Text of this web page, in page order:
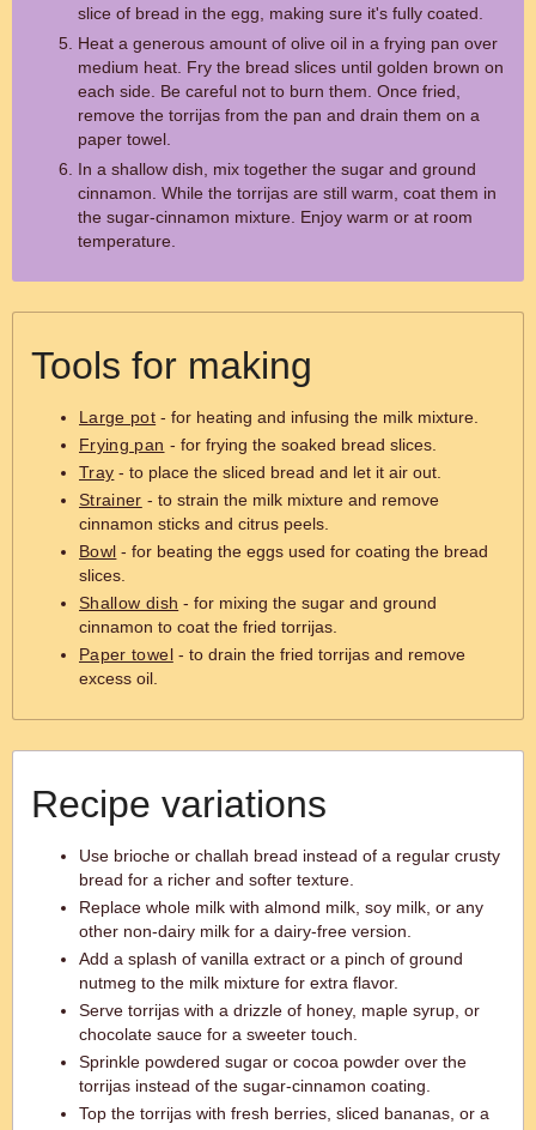
slice of bread in the egg, making sure it's fully coated.
Heat a generous amount of olive oil in a frying pan over
medium heat. Fry the bread slices until golden brown on
each side. Be careful not to burn them. Once fried,
remove the torrijas from the pan and drain them on a
paper towel.
In a shallow dish, mix together the sugar and ground
cinnamon. While the torrijas are still warm, coat them in
the sugar-cinnamon mixture. Enjoy warm or at room
temperature.
Tools for making
Large pot - for heating and infusing the milk mixture.
Frying pan - for frying the soaked bread slices.
Tray - to place the sliced bread and let it air out.
Strainer - to strain the milk mixture and remove
cinnamon sticks and citrus peels.
Bowl - for beating the eggs used for coating the bread
slices.
Shallow dish - for mixing the sugar and ground
cinnamon to coat the fried torrijas.
Paper towel- to drain the fried torrijas and remove
excess oil.
Recipe variations
Use brioche or challah bread instead of a regular crusty
bread for a richer and softer texture.
Replace whole milk with almond milk, soy milk, or any
other non-dairy milk for a dairy-free version.
Add a splash of vanilla extract or a pinch of ground
nutmeg to the milk mixture for extra flavor.
Serve torrijas with a drizzle of honey, maple syrup, or
chocolate sauce for a sweeter touch.
Sprinkle powdered sugar or cocoa powder over the
torrijas instead of the sugar-cinnamon coating.
Top the torrijas with fresh berries, sliced bananas, or a